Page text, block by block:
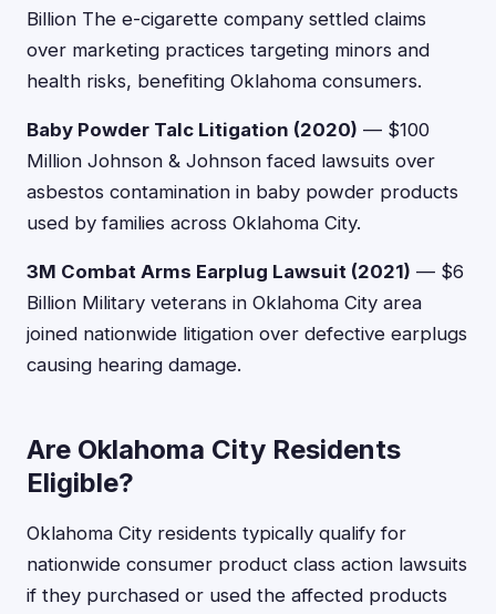
Billion The e-cigarette company settled claims
over marketing practices targeting minors and
health risks, benefiting Oklahoma consumers.
Baby Powder Talc Litigation (2020) — $100
Million Johnson & Johnson faced lawsuits over
asbestos contamination in baby powder products
used by families across Oklahoma City.
3M Combat Arms Earplug Lawsuit (2021) — $6
Billion Military veterans in Oklahoma City area
joined nationwide litigation over defective earplugs
causing hearing damage.
Are Oklahoma City Residents
Eligible?
Oklahoma City residents typically qualify for
nationwide consumer product class action lawsuits
if they purchased or used the affected products